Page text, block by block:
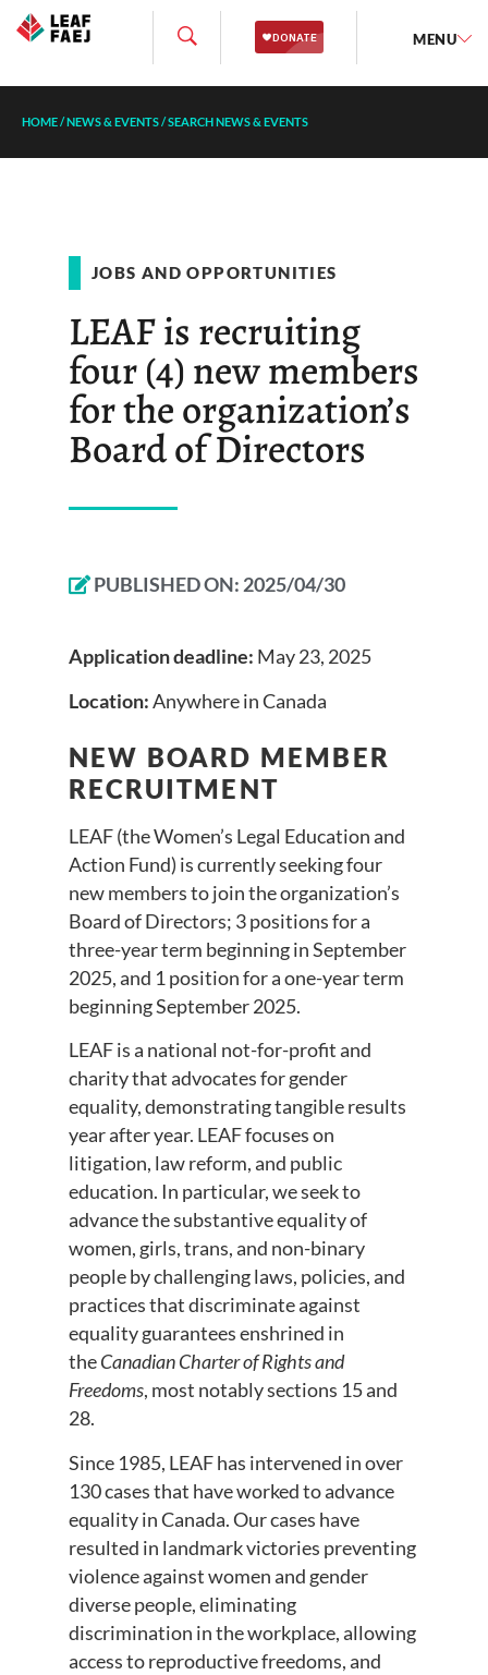
MENU
HOME/NEWS & EVENTS/SEARCH NEWS & EVENTS
JOBS AND OPPORTUNITIES
LEAF is recruiting
four (4) new members
for the organization’s
Board of Directors
PUBLISHED ON: 2025/04/30
Application deadline: May 23, 2025
Location:Anywhere in Canada
NEW BOARD MEMBER
RECRUITMENT
LEAF (the Women’s Legal Education and
Action Fund) is currently seeking four
new members to join the organization’s
Board of Directors; 3 positions for a
three-year term beginning in September
2025, and 1 position for a one-year term
beginning September 2025.
LEAF is a national not-for-profit and
charity that advocates for gender
equality, demonstrating tangible results
year after year. LEAF focuses on
litigation, law reform, and public
education. In particular, we seek to
advance the substantive equality of
women, girls, trans, and non-binary
people by challenging laws, policies, and
practices that discriminate against
equality guarantees enshrined in
theCanadian Charter of Rights and
Freedoms, most notably sections 15 and
28.
Since 1985, LEAF has intervened in over
130 cases that have worked to advance
equality in Canada. Our cases have
resulted in landmark victories preventing
violence against women and gender
diverse people, eliminating
discrimination in the workplace, allowing
access to reproductive freedoms, and